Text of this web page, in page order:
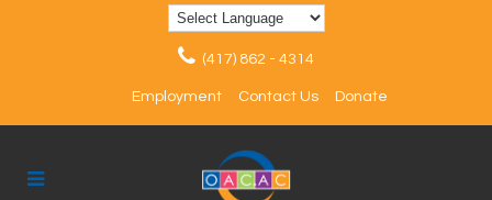
(417) 862 - 4314
Employment Contact Us Donate